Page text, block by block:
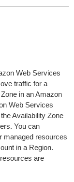
Web Services
traffic for a
in an Amazon
Web Services
Availability Zone
You can
managed resources
in a Region.
are